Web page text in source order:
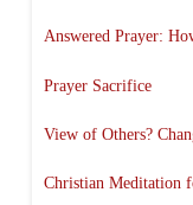
Answered Prayer:
Prayer Sacrifice
View of Others?
Christian Meditation